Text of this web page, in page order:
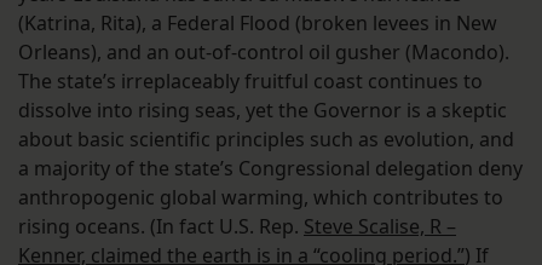
(Katrina, Rita), a Federal Flood (broken levees in New
Orleans), and an out-of-control oil gusher (Macondo).
The state’s irreplaceably fruitful coast continues to
dissolve into rising seas, yet the Governor is a skeptic
about basic scientific principles such as evolution, and
a majority of the state’s Congressional delegation deny
anthropogenic global warming, which contributes to
rising oceans. (In fact U.S. Rep. Steve Scalise, R –
Kenner, claimed the earth is in a “cooling period.”) If